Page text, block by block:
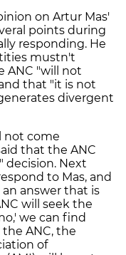
on Artur Mas'
points during
responding. He
mustn't
ANC "will not
that "it is not
divergent
not come
that the ANC
decision. Next
to Mas, and
answer that is
will seek the
we can find
the ANC, the
of